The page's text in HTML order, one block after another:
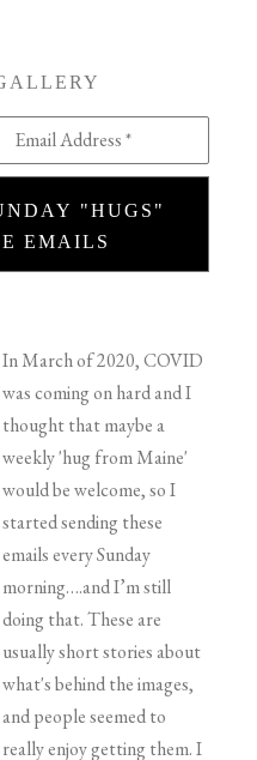
Email Address *
"HUGS"
EMAILS
In March of 2020, COVID
was coming on hard and I
thought that maybe a
weekly 'hug from Maine'
would be welcome, so I
started sending these
emails every Sunday
morning….and I’m still
doing that. These are
usually short stories about
what's behind the images,
and people seemed to
really enjoy getting them. I